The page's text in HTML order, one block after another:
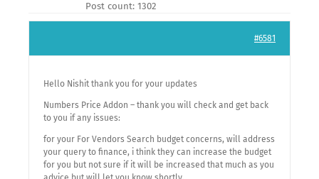
Post count: 1302
#6581
Hello Nishit thank you for your updates
Numbers Price Addon – thank you will check and get back
to you if any issues:
for your For Vendors Search budget concerns, will address
your query to finance, i think they can increase the budget
for you but not sure if it will be increased that much as you